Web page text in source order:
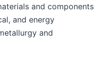
and components
and energy
and